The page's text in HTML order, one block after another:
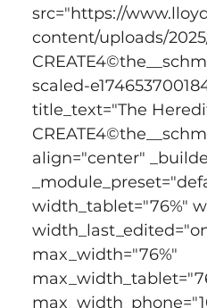
src="https://
content/uploads/
scaled-
title_text="The
align="center"
width_tablet="76%"
max_width="76%"